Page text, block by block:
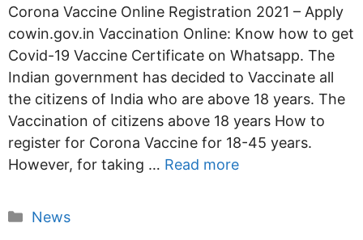
Corona Vaccine Online Registration 2021 – Apply
cowin.gov.in Vaccination Online: Know how to get
Covid-19 Vaccine Certificate on Whatsapp. The
Indian government has decided to Vaccinate all
the citizens of India who are above 18 years. The
Vaccination of citizens above 18 years How to
register for Corona Vaccine for 18-45 years.
However, for taking … Read more
Categories
News